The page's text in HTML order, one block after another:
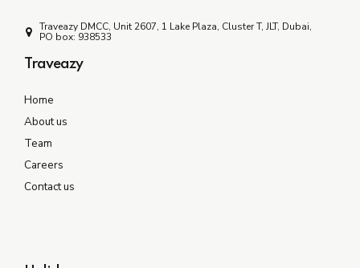
Traveazy DMCC, Unit 2607, 1 Lake Plaza, Cluster T, JLT, Dubai,
PO box: 938533
Traveazy
Home
About us
Team
Careers
Contact us